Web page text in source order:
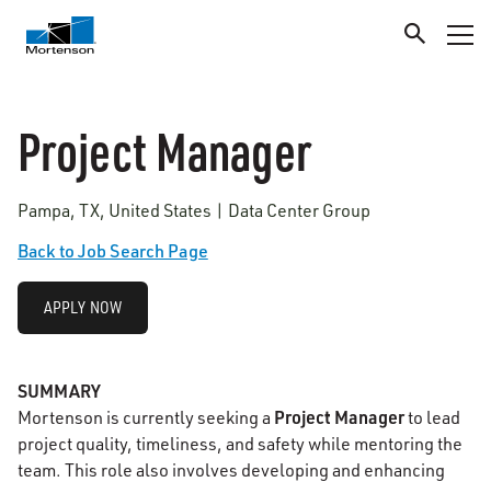
Project Manager
Pampa, TX, United States | Data Center Group
Back to Job Search Page
APPLY NOW
SUMMARY
Mortenson is currently seeking a Project Managerto lead
project quality, timeliness, and safety while mentoring the
team. This role also involves developing and enhancing